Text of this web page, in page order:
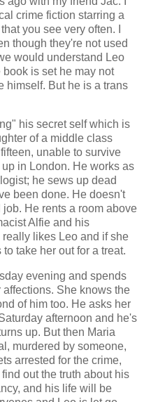
crime fiction starring a
you see very often. I
though they're not used
would understand Leo
is set he may not
himself. But he is a trans
his secret self which is
of a middle class
unable to survive
in London. He works as
he sews up dead
been done. He doesn't
job. He rents a room above
Alfie and his
likes Leo and if she
take her out for a treat.
evening and spends
She knows the
of him too. He asks her
afternoon and he's
up. But then Maria
murdered by someone,
arrested for the crime,
out the truth about his
and his life will be